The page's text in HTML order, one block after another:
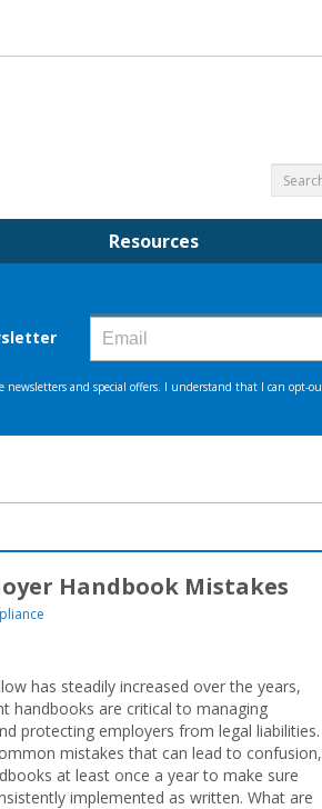
Resources
Handbook Mistakes
has steadily increased over the years,
handbooks are critical to managing
protecting employers from legal liabilities.
mistakes that can lead to confusion,
at least once a year to make sure
implemented as written. What are